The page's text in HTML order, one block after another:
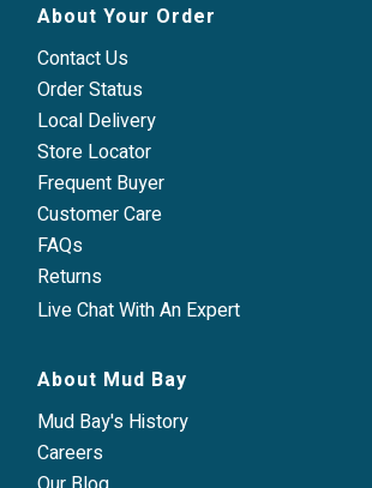
About Your Order
Contact Us
Order Status
Local Delivery
Store Locator
Frequent Buyer
Customer Care
FAQs
Returns
Live Chat With An Expert
About Mud Bay
Mud Bay's History
Careers